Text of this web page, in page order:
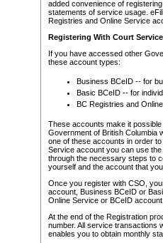
added convenience of
statements of service usage.
Registries and Online Service
Registering With Court
If you have accessed other
these account types:
Business BCeID -- for
Basic BCeID -- for
BC Registries and
These accounts make it
Government of British Columbia
one of these accounts in order
Service account you can use
through the necessary steps to
yourself and the account that
Once you register with CSO,
account, Business BCeID or
Online Service or BCeID
At the end of the Registration
number. All service transactions
enables you to obtain monthly